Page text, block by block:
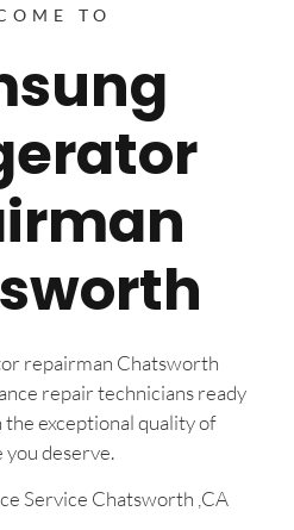
TO
repairman Chatsworth
repair technicians ready
exceptional quality of
you deserve.
Service Chatsworth ,CA